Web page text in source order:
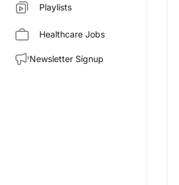
Playlists
Healthcare Jobs
Newsletter Signup